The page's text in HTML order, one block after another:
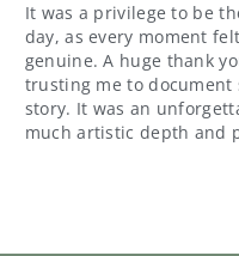
It was a privilege to be
day, as every moment
genuine. A huge thank
trusting me to
story. It was an
much artistic depth and